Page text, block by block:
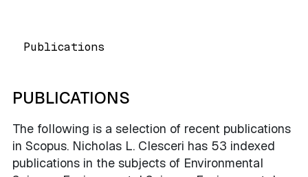
Publications
PUBLICATIONS
The following is a selection of recent publications
in Scopus. Nicholas L. Clesceri has 53 indexed
publications in the subjects of Environmental